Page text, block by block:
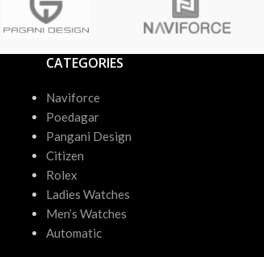
CATEGORIES
Naviforce
Poedagar
Pangani Design
Citizen
Rolex
Ladies Watches
Men’s Watches
Automatic